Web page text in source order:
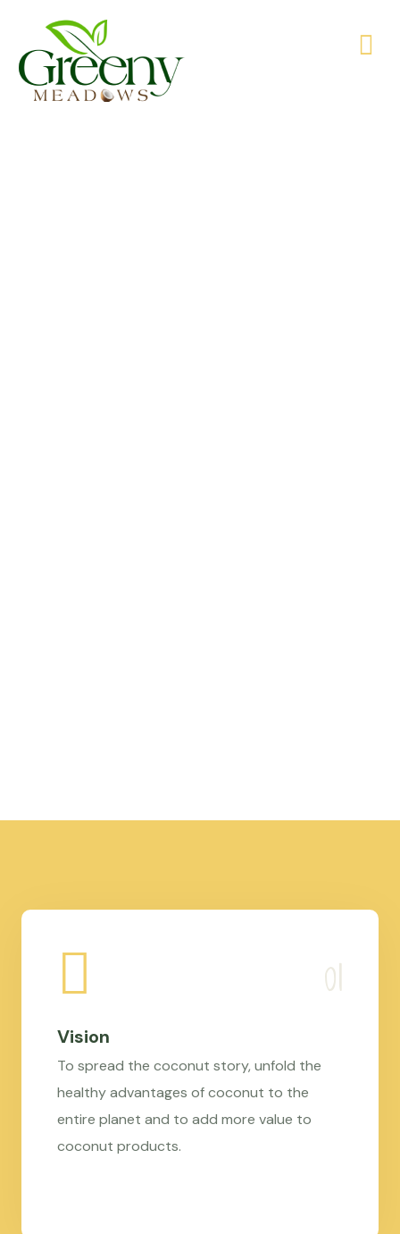
Vision
To spread the coconut story, unfold the
healthy advantages of coconut to the
entire planet and to add more value to
coconut products.